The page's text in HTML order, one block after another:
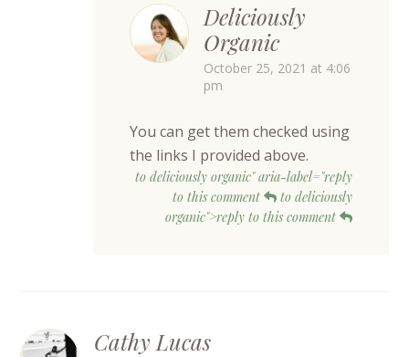
Deliciously
Organic
October 25, 2021 at 4:06
pm
You can get them checked using
the links I provided above.
to deliciously organic" aria-label="reply
to this comment
to deliciously
organic">reply to this comment
Cathy Lucas